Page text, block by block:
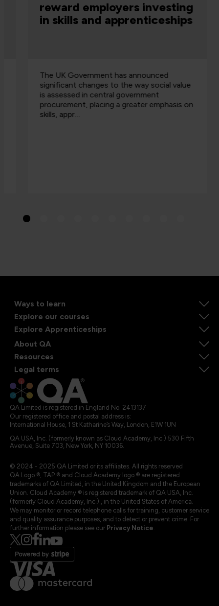
reward employers investing
in skills and apprenticeships
The UK Government has announced
significant changes to the way social value
is assessed in central government
procurement, placing a greater emphasis on
skills, appr…
Ways to learn
Explore our courses
Explore Apprenticeships
About QA
Resources
Legal terms
QA Limited is registered in England No. 2413137
Our registered office and postal address is:
International House, 1 St Katharine’s Way, London, E1W 1UN
QA USA, Inc. (formerly known as Cloud Academy, Inc.) 530 Fifth
Avenue, Suite 703, New York, NY 10036.
© 2024 - 2025 QA Limited or its affiliates. All rights reserved
QA Logo ®, TAP ® and Cloud Academy logo ® are registered
trademarks of QA Limited, in the United Kingdom and the European
Union. Cloud Academy ® is registered trademark of QA USA, Inc.
(formerly Cloud Academy, Inc.) , in the United States of America.
We may monitor or record telephone calls for training, customer service
and quality assurance purposes, and to detect or prevent crime. For
further information please see our Privacy Notice.